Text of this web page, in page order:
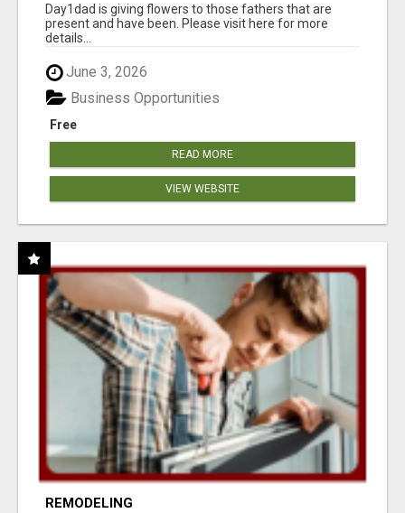
Day1dad is giving flowers to those fathers that are
present and have been. Please visit here for more
details...
June 3, 2026
Free
Business Opportunities
READ MORE
VIEW WEBSITE
REMODELING